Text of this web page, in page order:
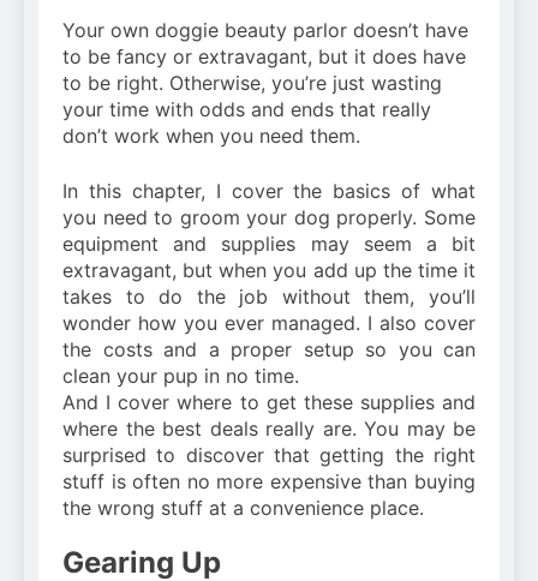
Your own doggie beauty parlor doesn’t have
to be fancy or extravagant, but it does have
to be right. Otherwise, you’re just wasting
your time with odds and ends that really
don’t work when you need them.
In this chapter, I cover the basics of what
you need to groom your dog properly. Some
equipment and supplies may seem a bit
extravagant, but when you add up the time it
takes to do the job without them, you’ll
wonder how you ever managed. I also cover
the costs and a proper setup so you can
clean your pup in no time.
And I cover where to get these supplies and
where the best deals really are. You may be
surprised to discover that getting the right
stuff is often no more expensive than buying
the wrong stuff at a convenience place.
Gearing Up